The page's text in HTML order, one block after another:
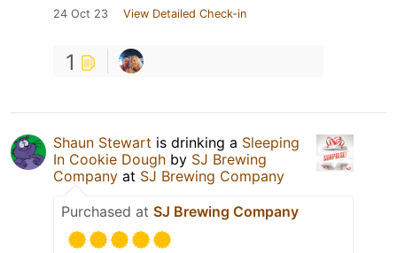
24 Oct 23 View Detailed Check-in
1
Shaun Stewart is drinking a Sleeping
In Cookie Dough by SJ Brewing
Company at SJ Brewing Company
Purchased at SJ Brewing Company